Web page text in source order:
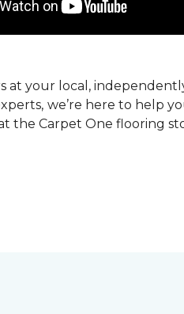
at your local,
we’re here to help
the Carpet One flooring